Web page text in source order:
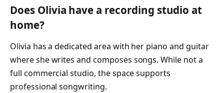
Does Olivia have a recording studio at
home?
Olivia has a dedicated area with her piano and guitar
where she writes and composes songs. While not a
full commercial studio, the space supports
professional songwriting.